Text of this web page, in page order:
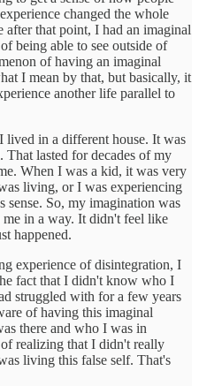
changed the whole
after that point, I had an imaginal
being able to see outside of
of having an imaginal
I mean by that, but basically, it
another life parallel to
lived in a different house. It was
lasted for decades of my
When I was a kid, it was very
living, or I was experiencing
sense. So, my imagination was
in a way. It didn't feel like
happened.
experience of disintegration, I
fact that I didn't know who I
struggled with for a few years
of having this imaginal
there and who I was in
realizing that I didn't really
living this false self. That's